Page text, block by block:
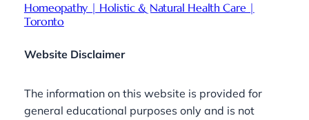
Homeopathy | Holistic & Natural Health Care |
Toronto
Website Disclaimer
The information on this website is provided for
general educational purposes only and is not